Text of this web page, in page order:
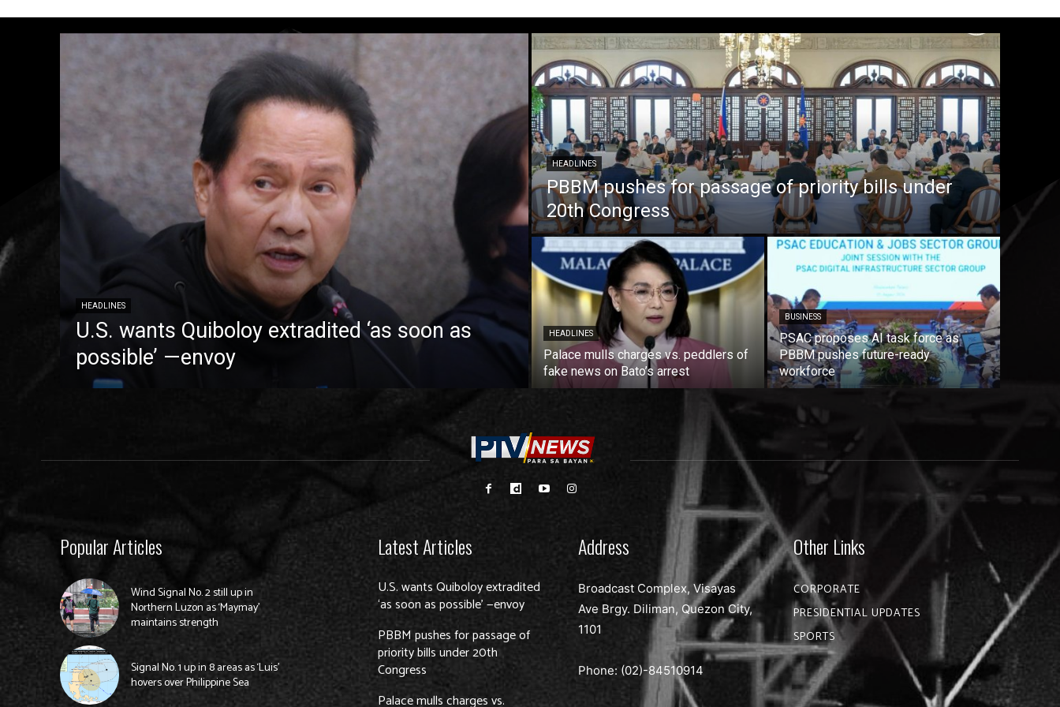
HEADLINES
U.S. wants Quiboloy extradited ‘as soon as
possible’ —envoy
HEADLINES
PBBM pushes for passage of priority bills under
20th Congress
HEADLINES
Palace mulls charges vs. peddlers of
fake news on Bato’s arrest
BUSINESS
PSAC proposes AI task force as
PBBM pushes future-ready
workforce
Popular Articles
Wind Signal No. 2 still up in
Northern Luzon as ‘Maymay’
maintains strength
Signal No. 1 up in 8 areas as ‘Luis’
hovers over Philippine Sea
Latest Articles
U.S. wants Quiboloy extradited
‘as soon as possible’ —envoy
PBBM pushes for passage of
priority bills under 20th
Congress
Palace mulls charges vs.
Address
Broadcast Complex, Visayas
Ave Brgy. Diliman, Quezon City,
1101
Phone: (02)-84510914
Other Links
CORPORATE
PRESIDENTIAL UPDATES
SPORTS